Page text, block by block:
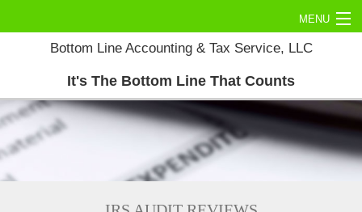
MENU
Commercial Tax
Bottom Line Accounting & Tax Service, LLC
It's The Bottom Line That Counts